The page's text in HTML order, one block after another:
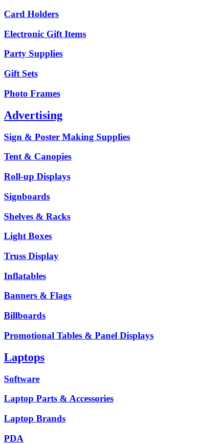
Card Holders
Electronic Gift Items
Party Supplies
Gift Sets
Photo Frames
Advertising
Sign & Poster Making Supplies
Tent & Canopies
Roll-up Displays
Signboards
Shelves & Racks
Light Boxes
Truss Display
Inflatables
Banners & Flags
Billboards
Promotional Tables & Panel Displays
Laptops
Software
Laptop Parts & Accessories
Laptop Brands
PDA